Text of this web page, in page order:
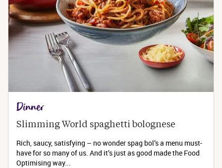
Dinner
Slimming World spaghetti bolognese
Rich, saucy, satisfying – no wonder spag bol’s a menu must-
have for so many of us. And it’s just as good made the Food
Optimising way...